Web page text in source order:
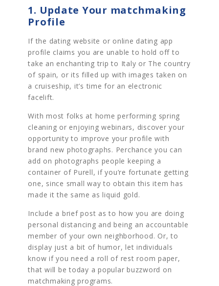
1. Update Your matchmaking
Profile
If the dating website or online dating app
profile claims you are unable to hold off to
take an enchanting trip to Italy or The country
of spain, or its filled up with images taken on
a cruiseship, it’s time for an electronic
facelift.
With most folks at home performing spring
cleaning or enjoying webinars, discover your
opportunity to improve your profile with
brand new photographs. Perchance you can
add on photographs people keeping a
container of Purell, if you’re fortunate getting
one, since small way to obtain this item has
made it the same as liquid gold.
Include a brief post as to how you are doing
personal distancing and being an accountable
member of your own neighborhood. Or, to
display just a bit of humor, let individuals
know if you need a roll of rest room paper,
that will be today a popular buzzword on
matchmaking programs.